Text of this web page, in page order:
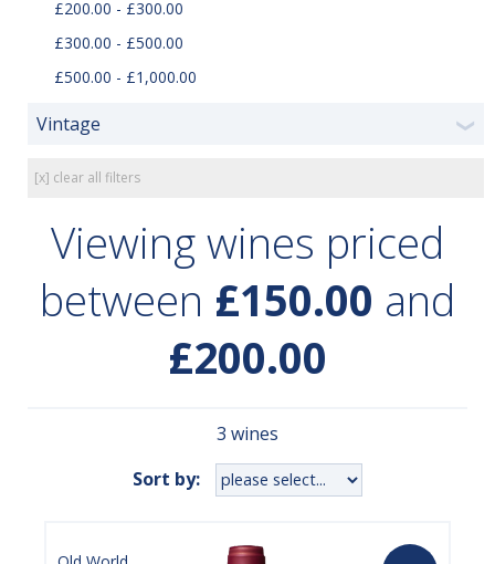
£200.00 - £300.00
£300.00 - £500.00
£500.00 - £1,000.00
Vintage ❯
[x] clear all filters
Viewing wines priced
between £150.00 and
£200.00
3 wines
Sort by: